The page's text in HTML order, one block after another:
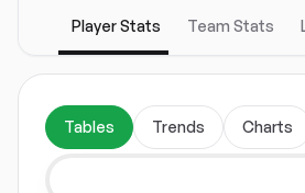
Player Stats Team Stats
Tables Trends Charts